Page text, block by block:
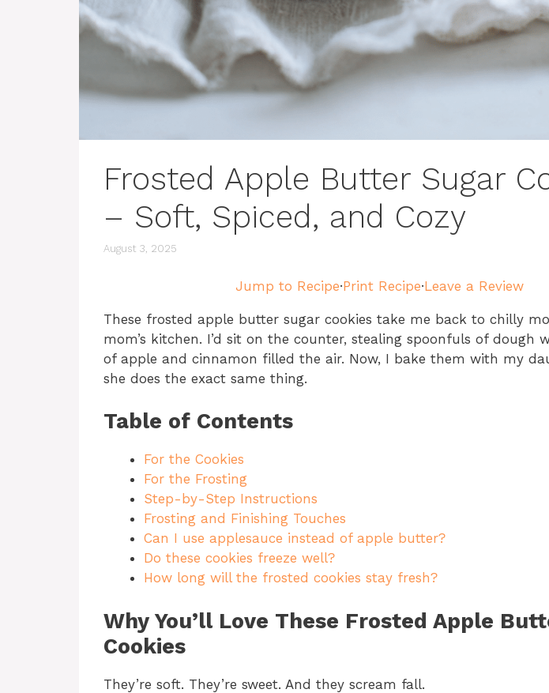
Frosted Apple Butter Sugar
– Soft, Spiced, and Cozy
August 3, 2025
Jump to Recipe·Print Recipe·Leave a Review
These frosted apple butter sugar cookies take me back to chilly
mom’s kitchen. I’d sit on the counter, stealing spoonfuls of dough
of apple and cinnamon filled the air. Now, I bake them with my
she does the exact same thing.
Table of Contents
For the Cookies
For the Frosting
Step-by-Step Instructions
Frosting and Finishing Touches
Can I use applesauce instead of apple butter?
Do these cookies freeze well?
How long will the frosted cookies stay fresh?
Why You’ll Love These Frosted Apple
Cookies
They’re soft. They’re sweet. And they scream fall.